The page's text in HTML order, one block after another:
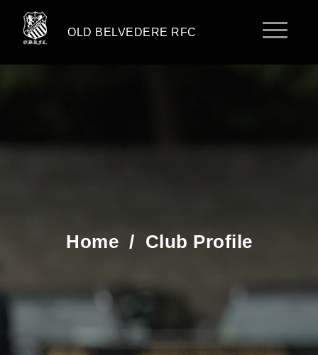
OLD BELVEDERE RFC
Home / Club Profile